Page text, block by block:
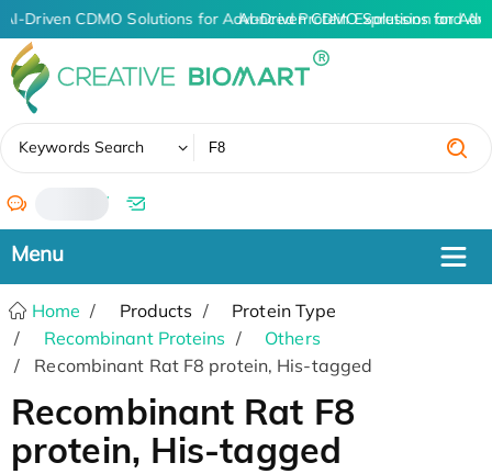
AI-Driven CDMO Solutions for Advanced Protein Expression and
AI-Driven CDMO Solutions for
Keywords Search
/
Home Products
Protein Type
Recombinant Proteins
Others
Recombinant Rat F8 protein, His-tagged
Recombinant Rat F8
protein, His-tagged